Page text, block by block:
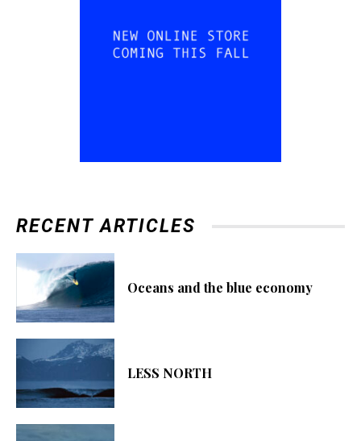
RECENT ARTICLES
Oceans and the blue economy
LESS NORTH